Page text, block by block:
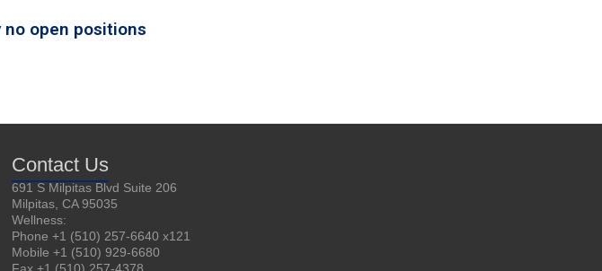
open positions
Contact Us
691 S Milpitas Blvd Suite 206
Milpitas, CA 95035
Wellness:
Phone +1 (510) 257-6640 x121
Mobile +1 (510) 929-6680